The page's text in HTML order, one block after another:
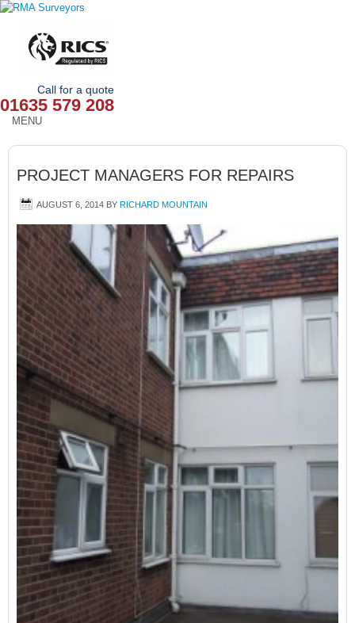
Call for a quote
01635 579 208
MENU
HOME
OUR SERVICES
NEWS
OUR AREAS
CONTACT
PROJECT MANAGERS FOR REPAIRS
AUGUST 6, 2014 BY RICHARD MOUNTAIN